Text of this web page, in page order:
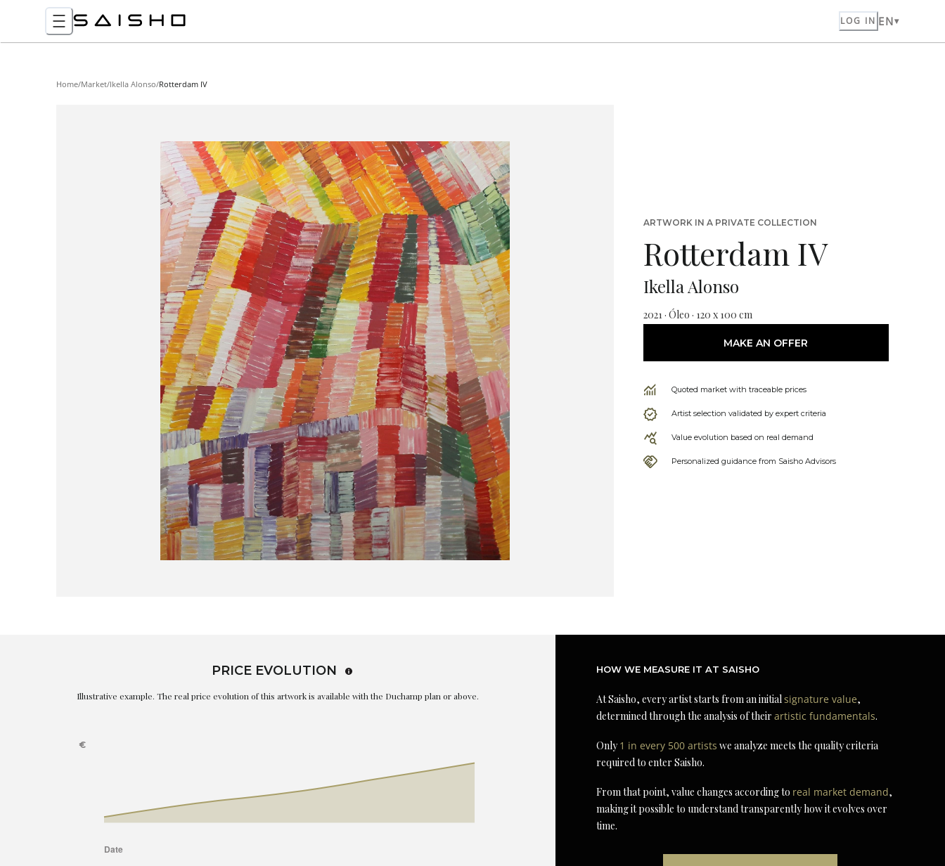
LOG IN EN
Home/Market/Ikella Alonso/Rotterdam IV
ARTWORK IN A PRIVATE COLLECTION
Rotterdam IV
Ikella Alonso
2021 · Óleo · 120 x 100 cm
MAKE AN OFFER
Quoted market with traceable prices
Artist selection validated by expert criteria
Value evolution based on real demand
Personalized guidance from Saisho Advisors
PRICE EVOLUTION
Illustrative example. The real price evolution of this artwork is available with the Duchamp plan or above.
HOW WE MEASURE IT AT SAISHO
At Saisho, every artist starts from an initialsignature value,
determined through the analysis of theirartistic fundamentals.
Only1 in every 500 artists we analyze meets the quality criteria
required to enter Saisho.
From that point, value changes according to real market demand,
making it possible to understand transparently how it evolves over
time.